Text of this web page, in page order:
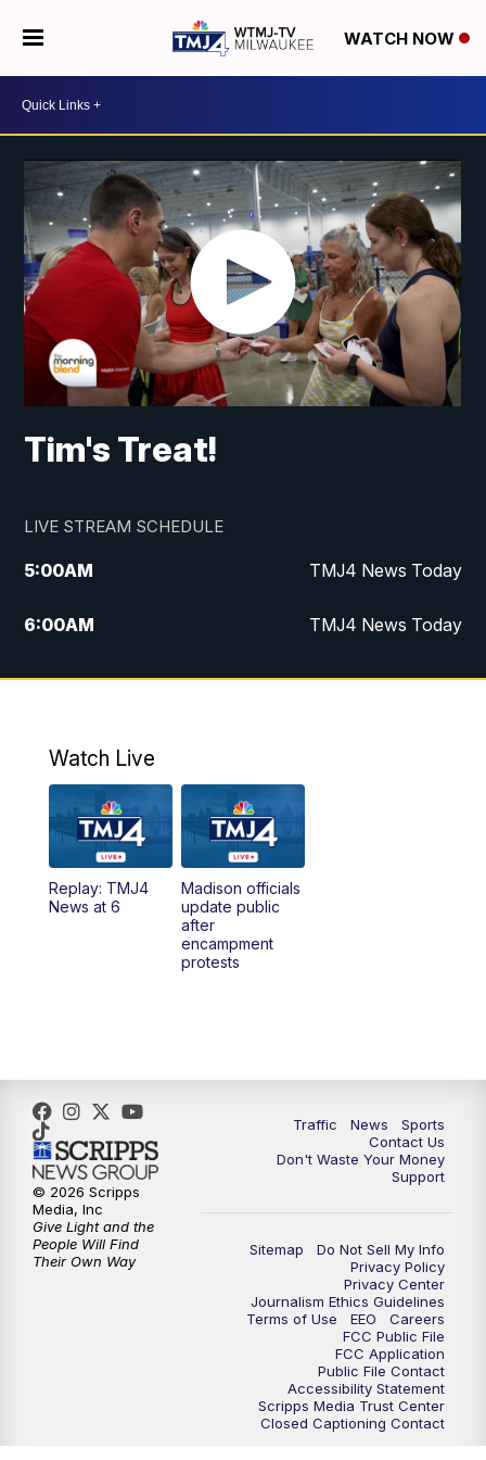
WATCH NOW
Tim's Treat!
LIVE STREAM SCHEDULE
5:00AM TMJ4 News Today
6:00AM TMJ4 News Today
7:00AM Replay: TMJ4 News Today
5:30PM Replay: TMJ4 News at 5
6:00 PM
6:30PM Replay: TMJ4 News at 6
Watch Live
Replay: TMJ4
News at 6
Madison officials
update public
after
encampment
protests
Traffic News
Sports
Contact Us
Don't Waste Your Money
Support
Sitemap
Do Not Sell My Info
Privacy Policy
Privacy Center
Journalism Ethics Guidelines
Terms of Use
EEO
Careers
FCC Public File
FCC Application
Public File Contact
Accessibility Statement
Scripps Media Trust Center
Closed Captioning Contact
© 2026 Scripps
Media, Inc
Give Light and the
People Will Find
Their Own Way